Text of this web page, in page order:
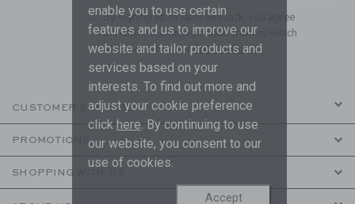
By signing up to Janie and Jack, you agree
to receive marketing emails from us which
are covered by ourPrivacy Policy
CUSTOMER SERVICE
PROMOTIONS
SHOPPING WITH US
enable you to use certain
features and us to improve our
website and tailor products and
services based on your
interests. To find out more and
adjust your cookie preference
click here. By continuing to use
our website, you consent to our
use of cookies.
Accept